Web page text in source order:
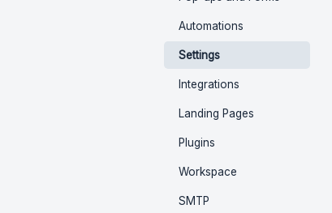
Automations
Settings
Integrations
Landing Pages
Plugins
Workspace
SMTP